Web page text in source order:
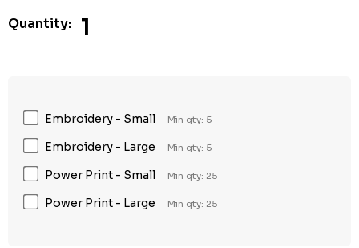
Quantity: 1
Embroidery - Small Min qty: 5
Embroidery - Large Min qty: 5
Power Print - Small Min qty: 25
Power Print - Large Min qty: 25